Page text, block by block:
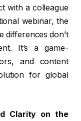
with a colleague
webinar, the
differences don’t
It’s a game-
and content
for global
Clarity on the